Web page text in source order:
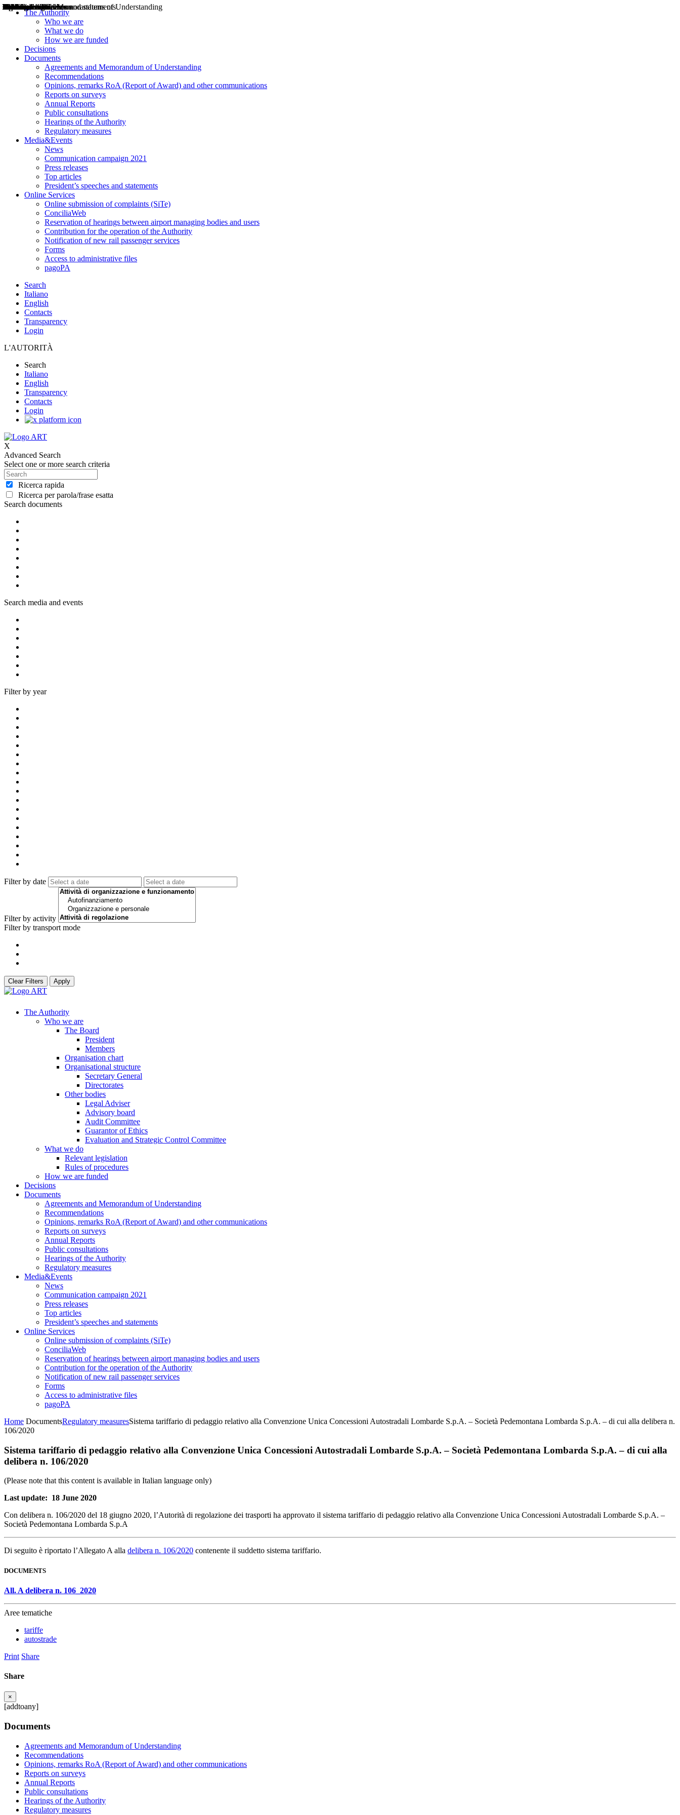
The Authority
Who we are
What we do
How we are funded
Decisions
Documents
Agreements and Memorandum of Understanding
Recommendations
Opinions, remarks RoA (Report of Award) and other communications
Reports on surveys
Annual Reports
Public consultations
Hearings of the Authority
Regulatory measures
Media&Events
News
Communication campaign 2021
Press releases
Top articles
President’s speeches and statements
Online Services
Online submission of complaints (SiTe)
ConciliaWeb
Reservation of hearings between airport managing bodies and users
Contribution for the operation of the Authority
Notification of new rail passenger services
Forms
Access to administrative files
pagoPA
Search
Italiano
English
Contacts
Transparency
Login
L'AUTORITÀ
Search
Italiano
English
Transparency
Contacts
Login
X
Advanced Search
Select one or more search criteria
Ricerca rapida
Ricerca per parola/frase esatta
Search documents
Decisions
Opinions
Public consultations
Hearings
Recommendations
Agreements and Memorandums of Understanding
Relazioni annuali
Misure di regolazione
Search media and events
News
Press Releases
Bollettini ART
Convegni ART
President’s interviews
Top articles
President’s speeches and statements
Filter by year
2004
2005
2010
2013
2014
2015
2016
2017
2018
2019
202
2020
2021
2022
2023
2024
2025
2026
Filter by date
Filter by activity
Filter by transport mode
Aereo
Marittimo
Terrestre
Clear Filters Apply
The Authority
Who we are
The Board
President
Members
Organisation chart
Organisational structure
Secretary General
Directorates
Other bodies
Legal Adviser
Advisory board
Audit Committee
Guarantor of Ethics
Evaluation and Strategic Control Committee
What we do
Relevant legislation
Rules of procedures
How we are funded
Decisions
Documents
Agreements and Memorandum of Understanding
Recommendations
Opinions, remarks RoA (Report of Award) and other communications
Reports on surveys
Annual Reports
Public consultations
Hearings of the Authority
Regulatory measures
Media&Events
News
Communication campaign 2021
Press releases
Top articles
President’s speeches and statements
Online Services
Online submission of complaints (SiTe)
ConciliaWeb
Reservation of hearings between airport managing bodies and users
Contribution for the operation of the Authority
Notification of new rail passenger services
Forms
Access to administrative files
pagoPA
Home DocumentsRegulatory measuresSistema tariffario di pedaggio relativo alla Convenzione Unica Concessioni Autostradali Lombarde S.p.A. – Società Pedemontana Lombarda S.p.A. – di cui alla delibera n.
106/2020
Sistema tariffario di pedaggio relativo alla Convenzione Unica Concessioni Autostradali Lombarde S.p.A. – Società Pedemontana Lombarda S.p.A. – di cui alla
delibera n. 106/2020
(Please note that this content is available in Italian language only)
Last update: 18 June 2020
Con delibera n. 106/2020 del 18 giugno 2020, l’Autorità di regolazione dei trasporti ha approvato il sistema tariffario di pedaggio relativo alla Convenzione Unica Concessioni Autostradali Lombarde S.p.A. –
Società Pedemontana Lombarda S.p.A
Di seguito è riportato l’Allegato A alla delibera n. 106/2020 contenente il suddetto sistema tariffario.
DOCUMENTS
All. A delibera n. 106_2020
Aree tematiche
tariffe
autostrade
Print Share
Share
×
[addtoany]
Documents
Agreements and Memorandum of Understanding
Recommendations
Opinions, remarks RoA (Report of Award) and other communications
Reports on surveys
Annual Reports
Public consultations
Hearings of the Authority
Regulatory measures